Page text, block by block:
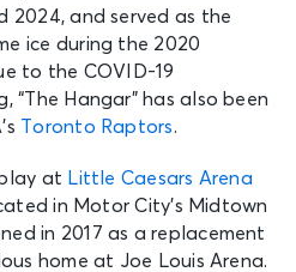
2024, and served as the
ice during the 2020
to the COVID-19
“The Hangar” has also been
Toronto Raptors.
at Little Caesars Arena
in Motor City’s Midtown
in 2017 as a replacement
home at Joe Louis Arena.